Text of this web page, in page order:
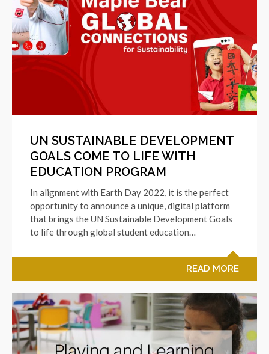
UN SUSTAINABLE DEVELOPMENT
GOALS COME TO LIFE WITH
EDUCATION PROGRAM
In alignment with Earth Day 2022, it is the perfect
opportunity to announce a unique, digital platform
that brings the UN Sustainable Development Goals
to life through global student education…
READ MORE